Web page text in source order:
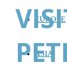
EUROPE
ASIA